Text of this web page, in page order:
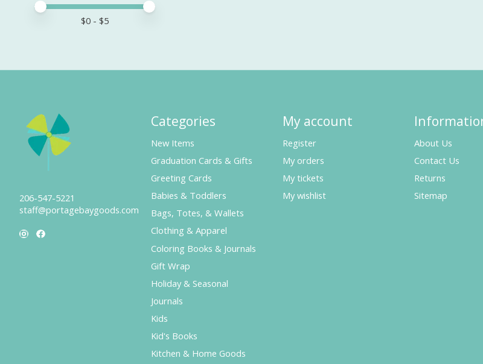
Price minimum value
Price maximum value
$0 - $5
206-547-5221
staff@portagebaygoods.com
Categories
New Items
Graduation Cards & Gifts
Greeting Cards
Babies & Toddlers
Bags, Totes, & Wallets
Clothing & Apparel
Coloring Books & Journals
Gift Wrap
Holiday & Seasonal
Journals
Kids
Kid's Books
Kitchen & Home Goods
My account
Register
My orders
My tickets
My wishlist
About Us
Contact Us
Returns
Sitemap